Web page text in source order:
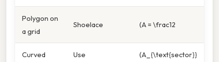
Polygon on
a grid
Shoelace (A = \frac12
Curved
Use
(A_{\text{sector}}